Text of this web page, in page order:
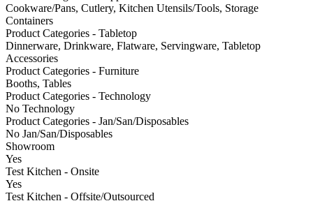
Cookware/Pans, Cutlery, Kitchen Utensils/Tools, Storage
Containers
Product Categories - Tabletop
Dinnerware, Drinkware, Flatware, Servingware, Tabletop
Accessories
Product Categories - Furniture
Booths, Tables
Product Categories - Technology
No Technology
Product Categories - Jan/San/Disposables
No Jan/San/Disposables
Showroom
Yes
Test Kitchen - Onsite
Yes
Test Kitchen - Offsite/Outsourced